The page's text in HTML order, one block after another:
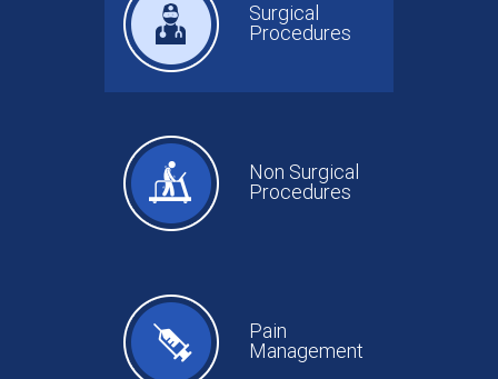
Surgical
Procedures
Non Surgical
Procedures
Pain
Management